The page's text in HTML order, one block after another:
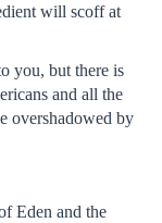
will scoff at
you, but there is
and all the
overshadowed by
Eden and the